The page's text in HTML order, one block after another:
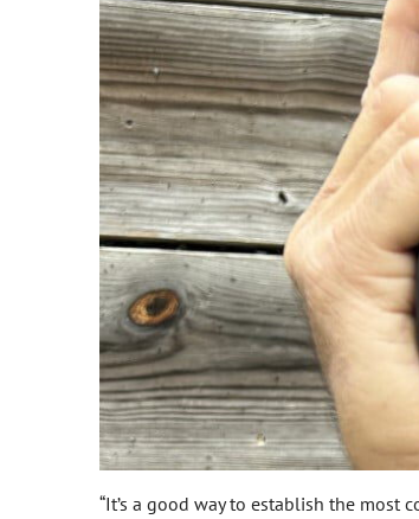
“It’s a good way to establish the most